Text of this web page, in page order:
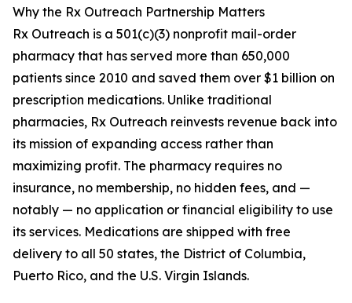
Why the Rx Outreach Partnership Matters
Rx Outreach is a 501(c)(3) nonprofit mail-order
pharmacy that has served more than 650,000
patients since 2010 and saved them over $1 billion on
prescription medications. Unlike traditional
pharmacies, Rx Outreach reinvests revenue back into
its mission of expanding access rather than
maximizing profit. The pharmacy requires no
insurance, no membership, no hidden fees, and —
notably — no application or financial eligibility to use
its services. Medications are shipped with free
delivery to all 50 states, the District of Columbia,
Puerto Rico, and the U.S. Virgin Islands.